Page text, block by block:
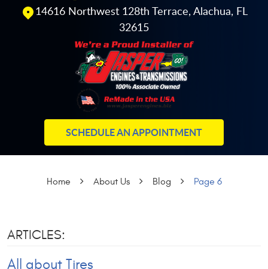
14616 Northwest 128th Terrace, Alachua, FL
32615
SCHEDULE AN APPOINTMENT
Home About Us Blog Page 6
ARTICLES:
All about Tires